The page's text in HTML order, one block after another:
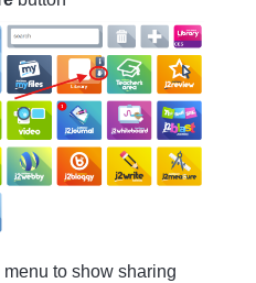
to show sharing